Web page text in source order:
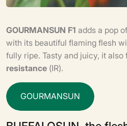
GOURMANSUN F1 adds a pop
with its beautiful flaming flesh
fully ripe. Tasty and juicy, it also
resistance (IR).
GOURMANSUN